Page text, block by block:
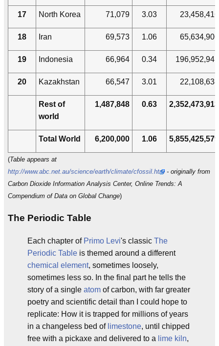
17 North Korea 71,079 3.03 23,458,416
18 Iran 69,573 1.06 65,634,906
19 Indonesia 66,964 0.34 196,952,941
20 Kazakhstan 66,547 3.01 22,108,638
Rest of
world
1,487,848 0.63 2,352,473,913
Total World 6,200,000 1.06 5,855,425,579
(Table appears at
http://www.abc.net.au/science/earth/climate/cfossil.htm - originally from
Carbon Dioxide Information Analysis Center, Online Trends: A
Compendium of Data on Global Change)
The Periodic Table
Each chapter of Primo Levi's classic The
Periodic Table is themed around a different
chemical element, sometimes loosely,
sometimes less so. In the final part he tells the
story of a single atom of carbon, with far greater
poetry and scientific detail than I could hope to
replicate: How it is trapped for millions of years
in a changeless bed of limestone, until chipped
free with a pickaxe and delivered to a lime kiln,